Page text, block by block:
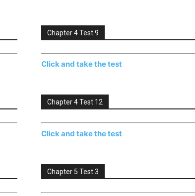
Chapter 4 Test 9
Click and take the test
Chapter 4 Test 12
Click and take the test
Chapter 5 Test 3